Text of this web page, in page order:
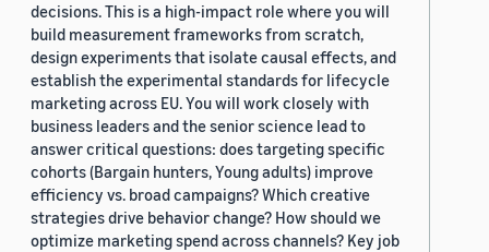
decisions. This is a high-impact role where you will
build measurement frameworks from scratch,
design experiments that isolate causal effects, and
establish the experimental standards for lifecycle
marketing across EU. You will work closely with
business leaders and the senior science lead to
answer critical questions: does targeting specific
cohorts (Bargain hunters, Young adults) improve
efficiency vs. broad campaigns? Which creative
strategies drive behavior change? How should we
optimize marketing spend across channels? Key job